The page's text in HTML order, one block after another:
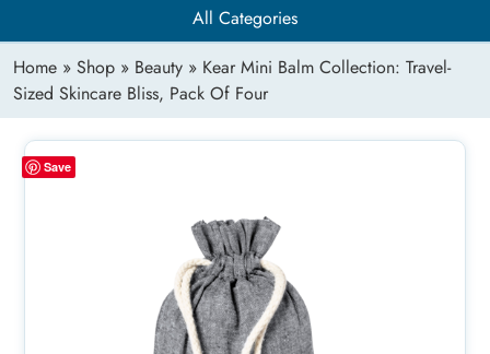
All Categories
Home » Shop » Beauty » Kear Mini Balm Collection: Travel-
Sized Skincare Bliss, Pack Of Four
Save